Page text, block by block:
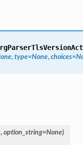
, type=None, choices=
, option_string=None)